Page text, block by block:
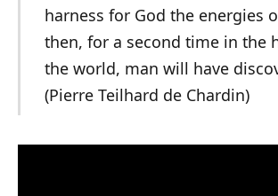
harness for God the energies
then, for a second time in the
the world, man will have
(Pierre Teilhard de Chardin)